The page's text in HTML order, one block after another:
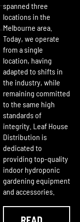
spanned three
locations in the
Melbourne area.
Today, we operate
from a single
location, having
adapted to shifts in
the industry, while
remaining committed
to the same high
standards of
integrity. Leaf House
Distribution is
dedicated to
providing top-quality
indoor hydroponic
gardening equipment
and accessories.